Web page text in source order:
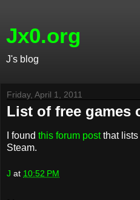
Jx0.org
J's blog
Friday, April 1, 2011
List of free games
I found this forum postthat lists
Steam.
J at 10:52 PM